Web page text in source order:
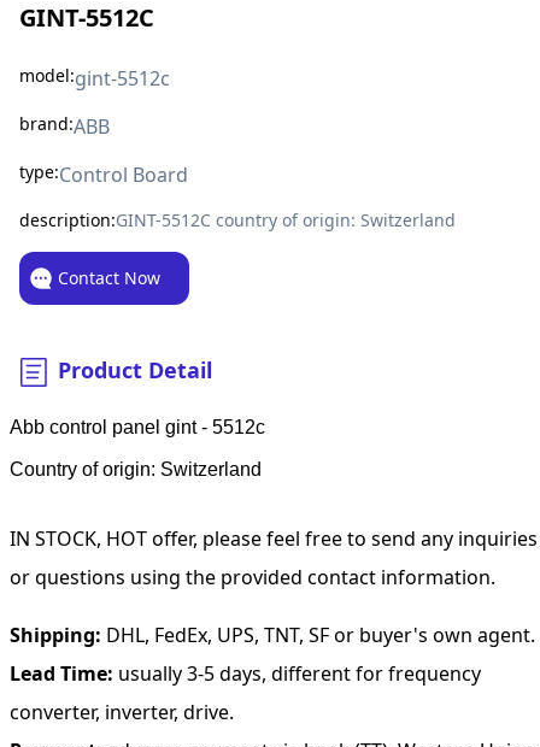
GINT-5512C
model:gint-5512c
brand:ABB
type:Control Board
description:GINT-5512C country of origin: Switzerland
Contact Now
Product Detail
Abb control panel gint - 5512c
Country of origin: Switzerland
IN STOCK, HOT offer, please feel free to send any inquiries
or questions using the provided contact information.
Shipping: DHL, FedEx, UPS, TNT, SF or buyer's own agent.
Lead Time: usually 3-5 days, different for frequency
converter, inverter, drive.